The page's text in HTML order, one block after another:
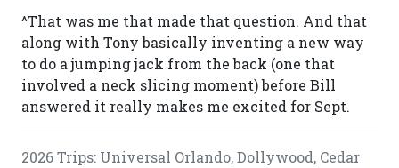
^That was me that made that question. And that
along with Tony basically inventing a new way
to do a jumping jack from the back (one that
involved a neck slicing moment) before Bill
answered it really makes me excited for Sept.
2026 Trips: Universal Orlando, Dollywood, Cedar